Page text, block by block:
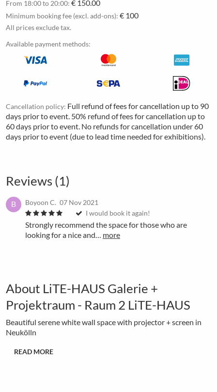
From 18:00 to 20:00: € 150.00
Minimum booking fee (excl. add-ons): € 100
All prices exclude tax.
Available payment methods:
Cancellation policy: Full refund of fees for cancellation up to 90
days prior to event. 50% refund of fees for cancellation up to
60 days prior to event. No refunds for cancellation under 60
days prior to event (due to lead time needed for exhibitions).
Reviews (1)
B Boyoon C. 07 Nov 2021
I would book it again!
Strongly recommend the space for those who are
looking for a nice and…
more
About LiTE-HAUS Galerie +
Projektraum - Raum 2 LiTE-HAUS
Beautiful serene white wall space with projector + screen in
Neukölln
READ MORE